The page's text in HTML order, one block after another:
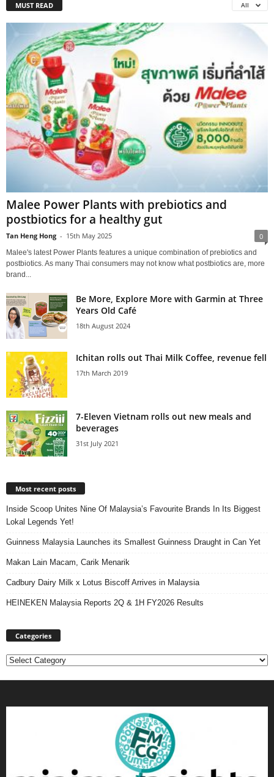
MUST READ All
Malee Power Plants with prebiotics and
postbiotics for a healthy gut
Tan Heng Hong - 15th May 2025 0
Malee's latest Power Plants features a unique combination of prebiotics and
postbiotics. As many Thai consumers may not know what postbiotics are, more
brand...
Be More, Explore More with Garmin at Three
Years Old Café
18th August 2024
Ichitan rolls out Thai Milk Coffee, revenue fell
17th March 2019
7-Eleven Vietnam rolls out new meals and
beverages
31st July 2021
Most recent posts
Inside Scoop Unites Nine Of Malaysia’s Favourite Brands In Its Biggest
Lokal Legends Yet!
Guinness Malaysia Launches its Smallest Guinness Draught in Can Yet
Makan Lain Macam, Carik Menarik
Cadbury Dairy Milk x Lotus Biscoff Arrives in Malaysia
HEINEKEN Malaysia Reports 2Q & 1H FY2026 Results
Categories
Categories